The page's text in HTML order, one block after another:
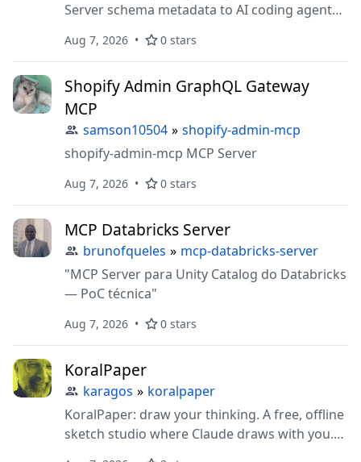
Server schema metadata to AI coding agents
semantic search
Aug 7, 2026 0 stars
Shopify Admin GraphQL Gateway
MCP
samson10504 » shopify-admin-mcp
shopify-admin-mcp MCP Server
Aug 7, 2026 0 stars
MCP Databricks Server
brunofqueles » mcp-databricks-server
"MCP Server para Unity Catalog do Databricks
— PoC técnica"
Aug 7, 2026 0 stars
KoralPaper
karagos » koralpaper
KoralPaper: draw your thinking. A free, offline
sketch studio where Claude draws with you.